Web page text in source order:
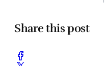
Share this post